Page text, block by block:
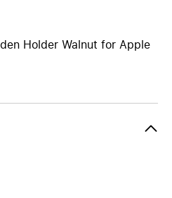
Holder Walnut for Apple